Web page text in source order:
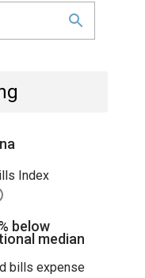
Index
below
median
bills expense